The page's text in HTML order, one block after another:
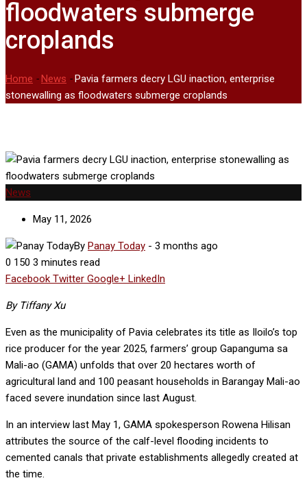
floodwaters submerge
croplands
Home -News -Pavia farmers decry LGU inaction, enterprise
stonewalling as floodwaters submerge croplands
News
May 11, 2026
By Panay Today - 3 months ago
0 150 3 minutes read
Facebook Twitter Google+ LinkedIn
By Tiffany Xu
Even as the municipality of Pavia celebrates its title as Iloilo’s top
rice producer for the year 2025, farmers’ group Gapanguma sa
Mali-ao (GAMA) unfolds that over 20 hectares worth of
agricultural land and 100 peasant households in Barangay Mali-ao
faced severe inundation since last August.
In an interview last May 1, GAMA spokesperson Rowena Hilisan
attributes the source of the calf-level flooding incidents to
cemented canals that private establishments allegedly created at
the time.